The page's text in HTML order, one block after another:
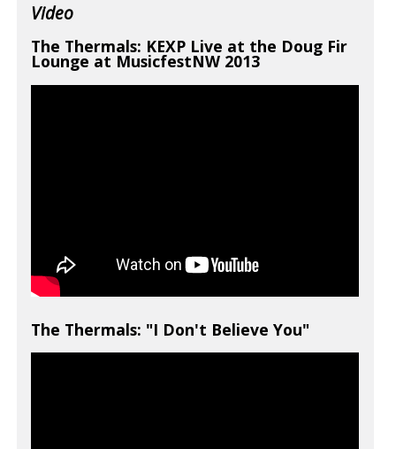
Video
The Thermals: KEXP Live at the Doug Fir
Lounge at MusicfestNW 2013
The Thermals: "I Don't Believe You"